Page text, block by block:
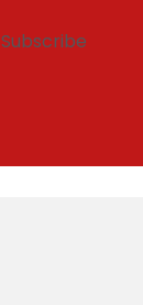
Subscribe